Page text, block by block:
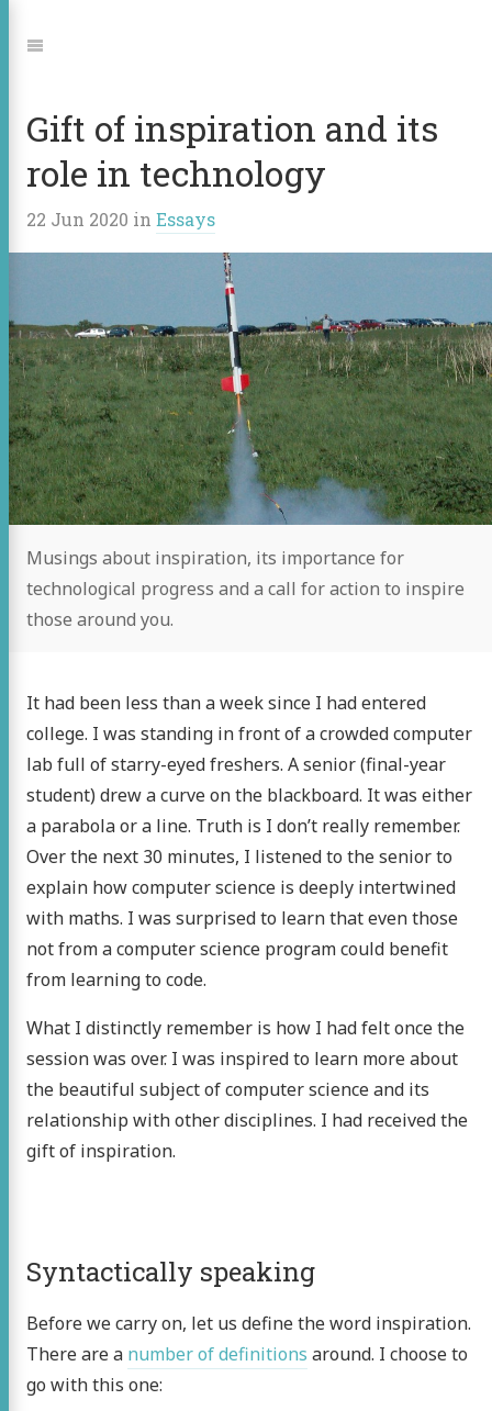
to:Navigation
Gift of inspiration and its
role in technology
22 Jun 2020 in Essays
Musings about inspiration, its importance for
technological progress and a call for action to inspire
those around you.
It had been less than a week since I had entered
college. I was standing in front of a crowded computer
lab full of starry-eyed freshers. A senior (final-year
student) drew a curve on the blackboard. It was either
a parabola or a line. Truth is I don’t really remember.
Over the next 30 minutes, I listened to the senior to
explain how computer science is deeply intertwined
with maths. I was surprised to learn that even those
not from a computer science program could benefit
from learning to code.
What I distinctly remember is how I had felt once the
session was over. I was inspired to learn more about
the beautiful subject of computer science and its
relationship with other disciplines. I had received the
gift of inspiration.
Syntactically speaking
Before we carry on, let us define the word inspiration.
There are a number of definitions around. I choose to
go with this one: